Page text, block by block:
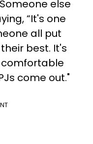
else
“It's one
all put
best. It's
comfortable
come out."